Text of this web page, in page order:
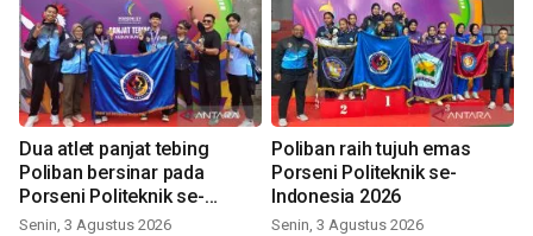
Dua atlet panjat tebing
Poliban bersinar pada
Porseni Politeknik se-
Indonesia 2026
Senin, 3 Agustus 2026
Poliban raih tujuh emas
Porseni Politeknik se-
Indonesia 2026
Senin, 3 Agustus 2026